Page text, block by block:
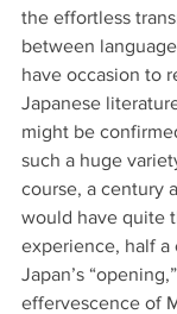
the effortless
between
have occasion to
Japanese
might be
such a huge
course, a century
would have quite
experience, half a
Japan’s
effervescence of